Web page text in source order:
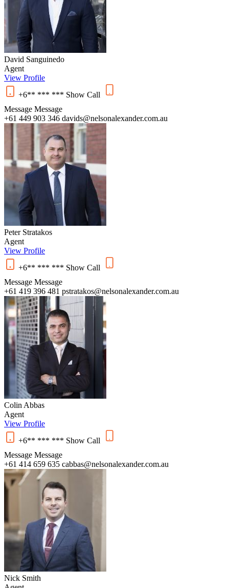
David Sanguinedo
Agent
View Profile
+6** *** *** Show Call
Message Message
+61 449 903 346 davids@nelsonalexander.com.au
Peter Stratakos
Agent
View Profile
+6** *** *** Show Call
Message Message
+61 419 396 481 pstratakos@nelsonalexander.com.au
Colin Abbas
Agent
View Profile
+6** *** *** Show Call
Message Message
+61 414 659 635 cabbas@nelsonalexander.com.au
Nick Smith